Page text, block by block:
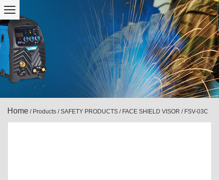
Home / Products /SAFETY PRODUCTS / FACE SHIELD VISOR / FSV-03C